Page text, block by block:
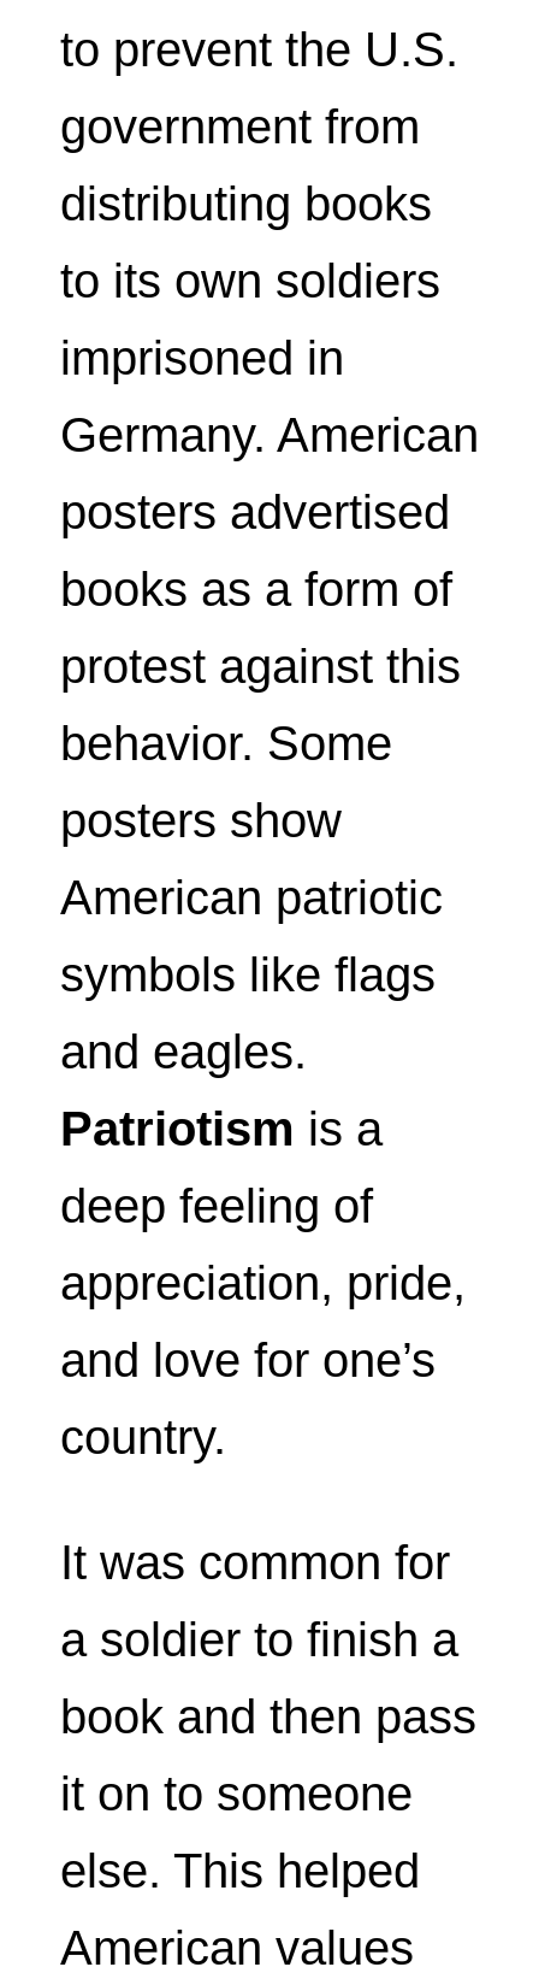
to prevent the U.S.
government from
distributing books
to its own soldiers
imprisoned in
Germany. American
posters advertised
books as a form of
protest against this
behavior. Some
posters show
American patriotic
symbols like flags
and eagles.
Patriotism is a
deep feeling of
appreciation, pride,
and love for one’s
country.
It was common for
a soldier to finish a
book and then pass
it on to someone
else. This helped
American values